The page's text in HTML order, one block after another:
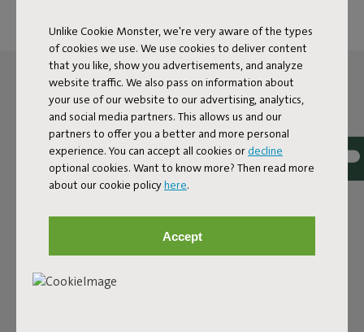
Unlike Cookie Monster, we're very aware of the types
of cookies we use. We use cookies to deliver content
that you like, show you advertisements, and analyze
website traffic. We also pass on information about
your use of our website to our advertising, analytics,
and social media partners. This allows us and our
partners to offer you a better and more personal
experience. You can accept all cookies or decline
optional cookies. Want to know more? Then read more
about our cookie policyhere.
Accept